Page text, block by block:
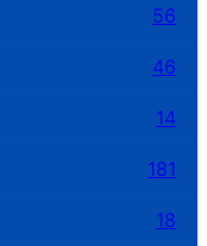
56
46
14
181
18